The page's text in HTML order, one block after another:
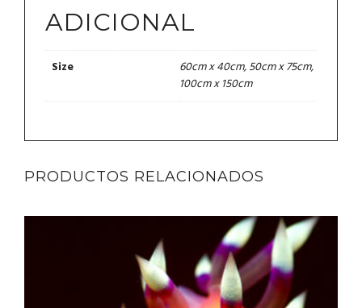
ADICIONAL
Size
60cm x 40cm, 50cm x 75cm,
100cm x 150cm
PRODUCTOS RELACIONADOS